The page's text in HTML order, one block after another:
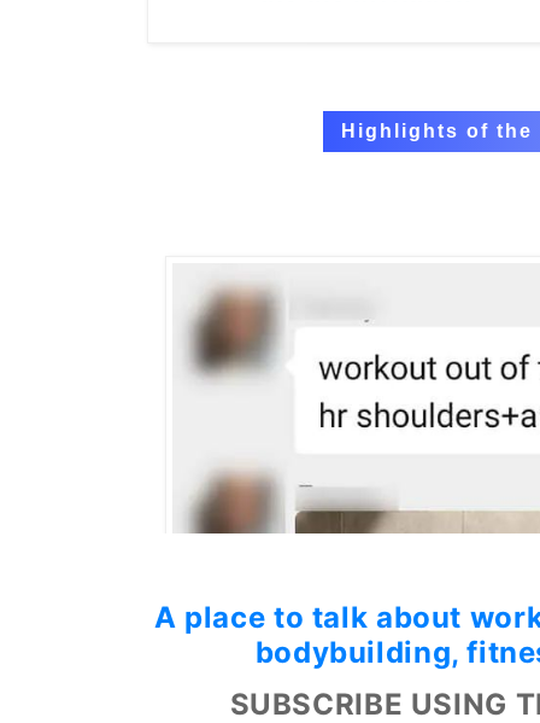
Highlights of the
A place to talk about
bodybuilding,
SUBSCRIBE USING